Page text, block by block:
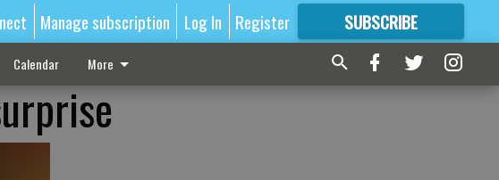
Manage subscription Log In Register SUBSCRIBE
FORMORE GREAT CONTENT
Calendar More